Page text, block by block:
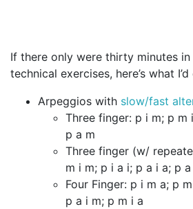
If there only were thirty minutes
technical exercises, here’s what I’d
Arpeggios with slow/fast
Three finger: p i m; p m
p a m
Three finger (w/
m i m; p i a i; p a i a; p
Four Finger: p i m a; p
p a i m; p m i a